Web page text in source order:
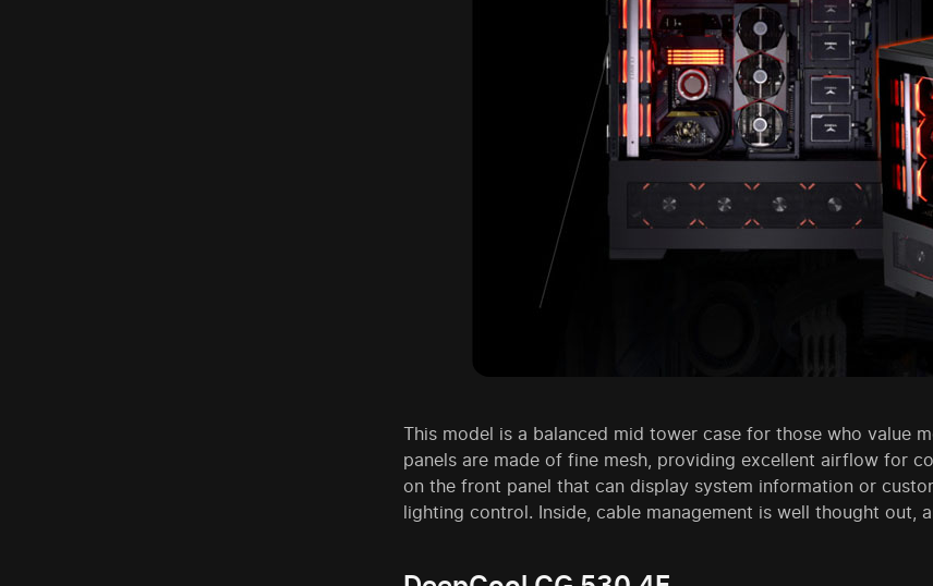
This model is a balanced mid tower case for those who value
panels are made of fine mesh, providing excellent airflow for
on the front panel that can display system information or
lighting control. Inside, cable management is well thought out,